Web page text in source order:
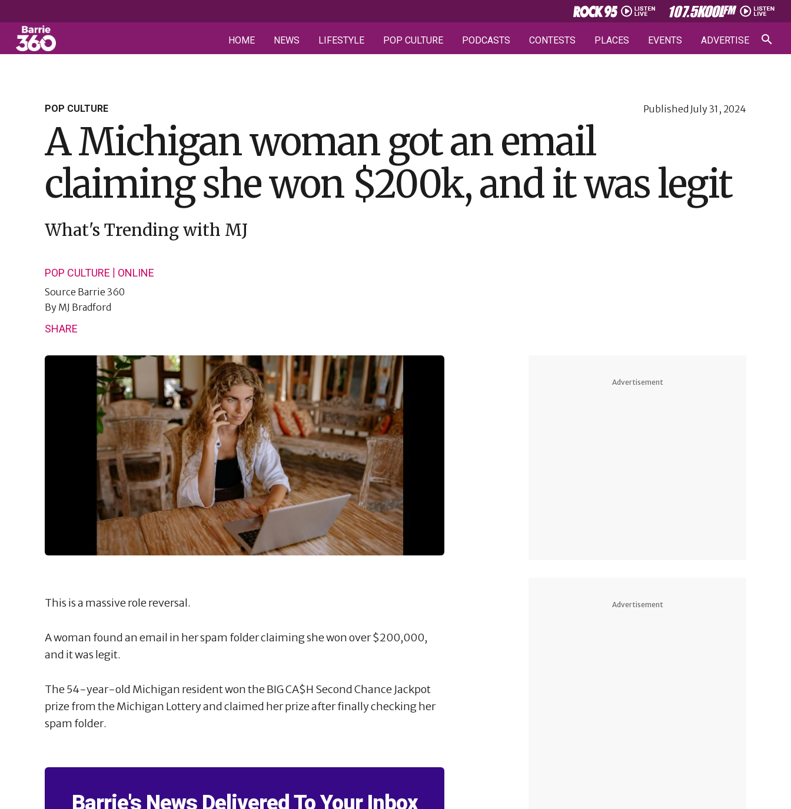
HOME NEWS LIFESTYLE POP CULTURE PODCASTS CONTESTS PLACES EVENTS ADVERTISE
POP CULTURE Published July 31, 2024
A Michigan woman got an email
claiming she won $200k, and it was legit
What's Trending with MJ
POP CULTURE ONLINE
Source Barrie 360
By MJ Bradford
SHARE
This is a massive role reversal.
A woman found an email in her spam folder claiming she won over $200,000,
and it was legit.
The 54-year-old Michigan resident won the BIG CA$H Second Chance Jackpot
prize from the Michigan Lottery and claimed her prize after finally checking her
spam folder.
Barrie's News Delivered To Your Inbox
Advertisement
Advertisement